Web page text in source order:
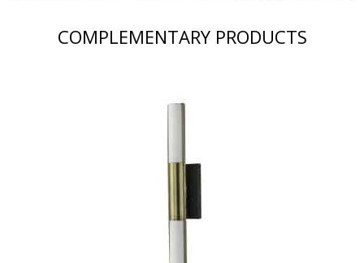
COMPLEMENTARY PRODUCTS